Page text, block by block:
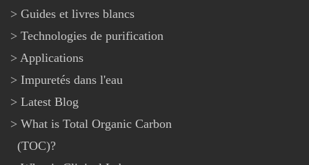
Guides et livres blancs
Technologies de purification
Applications
Impuretés dans l'eau
Latest Blog
What is Total Organic Carbon
(TOC)?